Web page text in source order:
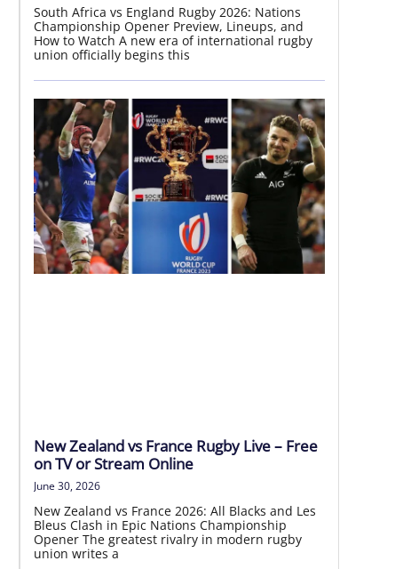
Japan vs Australia
8 Aug | 20:05 AEST
LIVE HD
South Africa vs England Rugby 2026: Nations
Championship Opener Preview, Lineups, and
How to Watch A new era of international rugby
union officially begins this
New Zealand vs France Rugby Live – Free
on TV or Stream Online
June 30, 2026
New Zealand vs France 2026: All Blacks and Les
Bleus Clash in Epic Nations Championship
Opener The greatest rivalry in modern rugby
union writes a